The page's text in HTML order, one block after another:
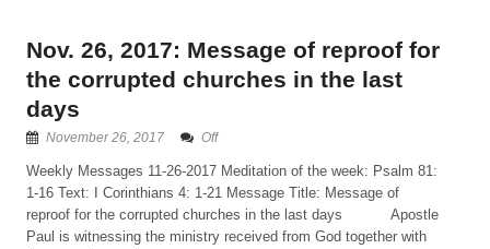
Nov. 26, 2017: Message of reproof for
the corrupted churches in the last
days
November 26, 2017 Off
Weekly Messages 11-26-2017 Meditation of the week: Psalm 81:
1-16 Text: I Corinthians 4: 1-21 Message Title: Message of
reproof for the corrupted churches in the last days Apostle
Paul is witnessing the ministry received from God together with